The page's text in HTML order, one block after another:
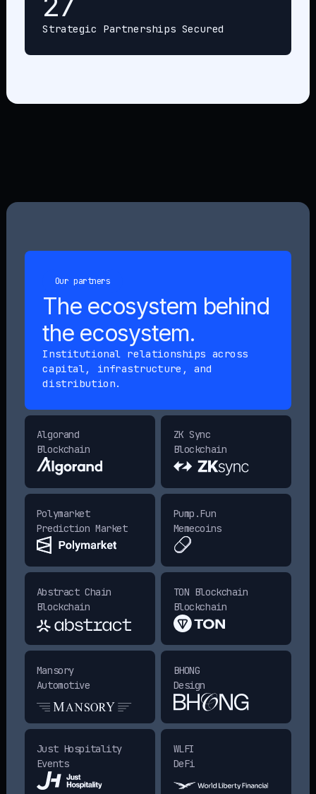
Strategic Partnerships Secured
Algorand
Blockchain
ZK Sync
Blockchain
Polymarket
Prediction Market
Pump.Fun
Memecoins
Abstract Chain
Blockchain
TON Blockchain
Blockchain
Mansory
Automotive
BHONG
Design
Just Hospitality
Events
WLFI
DeFi
Our partners
The ecosystem behind
the ecosystem.
Institutional relationships across
capital, infrastructure, and
distribution.